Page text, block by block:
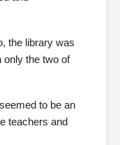
the library was
only the two of
to be an
teachers and